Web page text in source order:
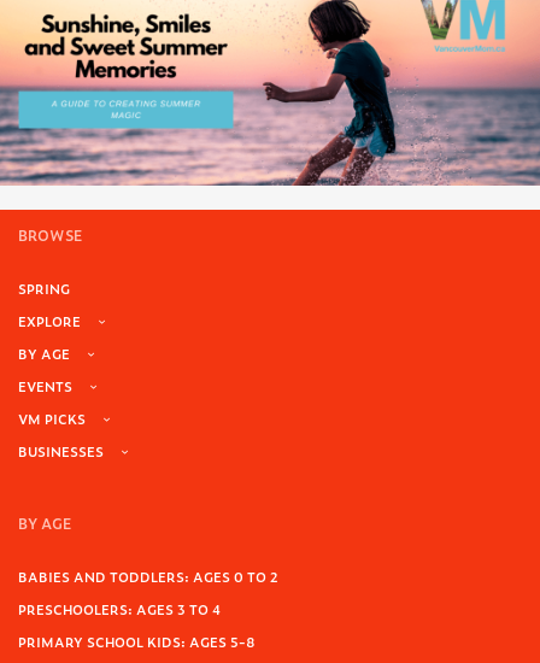
BROWSE
SPRING
EXPLORE
BY AGE
EVENTS
VM PICKS
BUSINESSES
BY AGE
BABIES AND TODDLERS: AGES 0 TO 2
PRESCHOOLERS: AGES 3 TO 4
PRIMARY SCHOOL KIDS: AGES 5-8